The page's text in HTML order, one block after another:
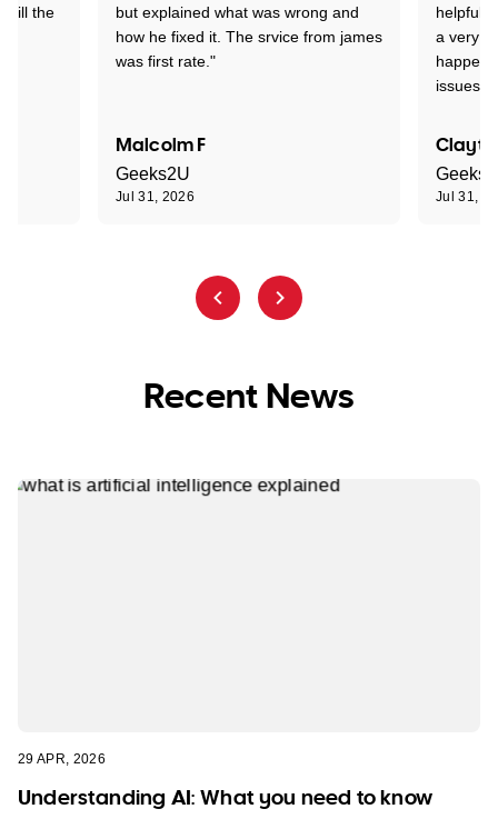
but explained what was wrong and
how he fixed it. The srvice from james
was first rate."
Malcolm F
Geeks2U
Jul 31, 2026
helpful
a very
issues."
Jul 31,
till the
Recent News
29 APR, 2026
Understanding AI: What you need to know